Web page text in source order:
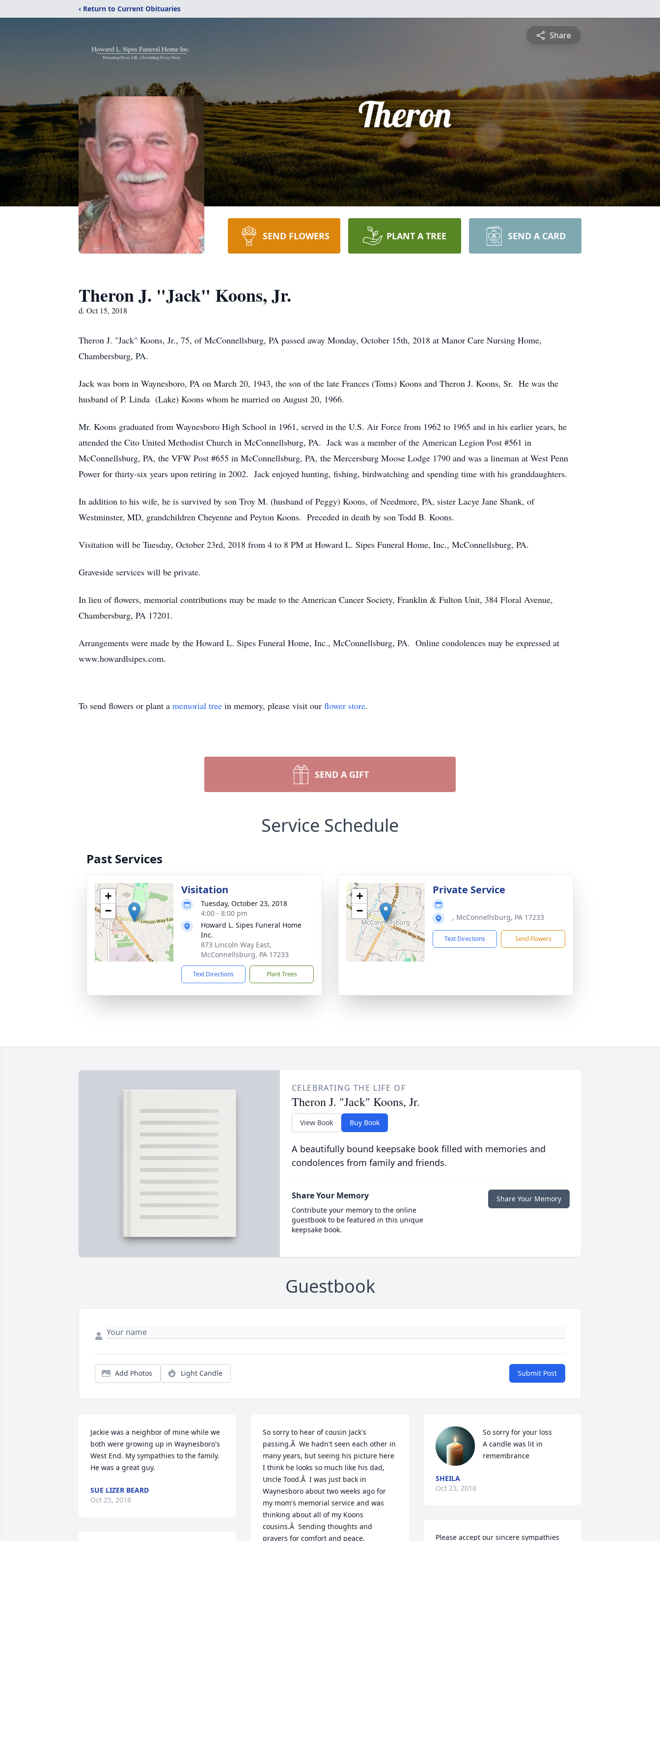
‹ Return to Current Obituaries
Share
Theron
SEND FLOWERS PLANT A TREE SEND A CARD
Theron J. "Jack" Koons, Jr.
d. Oct 15, 2018
Theron J. "Jack" Koons, Jr., 75, of McConnellsburg, PA passed away Monday, October 15th, 2018 at Manor Care Nursing Home,
Chambersburg, PA.
Jack was born in Waynesboro, PA on March 20, 1943, the son of the late Frances (Toms) Koons and Theron J. Koons, Sr. He was the
husband of P. Linda (Lake) Koons whom he married on August 20, 1966.
Mr. Koons graduated from Waynesboro High School in 1961, served in the U.S. Air Force from 1962 to 1965 and in his earlier years, he
attended the Cito United Methodist Church in McConnellsburg, PA. Jack was a member of the American Legion Post #561 in
McConnellsburg, PA, the VFW Post #655 in McConnellsburg, PA, the Mercersburg Moose Lodge 1790 and was a lineman at West Penn
Power for thirty-six years upon retiring in 2002. Jack enjoyed hunting, fishing, birdwatching and spending time with his granddaughters.
In addition to his wife, he is survived by son Troy M. (husband of Peggy) Koons, of Needmore, PA, sister Lacye Jane Shank, of
Westminster, MD, grandchildren Cheyenne and Peyton Koons. Preceded in death by son Todd B. Koons.
Visitation will be Tuesday, October 23rd, 2018 from 4 to 8 PM at Howard L. Sipes Funeral Home, Inc., McConnellsburg, PA.
Graveside services will be private.
In lieu of flowers, memorial contributions may be made to the American Cancer Society, Franklin & Fulton Unit, 384 Floral Avenue,
Chambersburg, PA 17201.
Arrangements were made by the Howard L. Sipes Funeral Home, Inc., McConnellsburg, PA. Online condolences may be expressed at
www.howardlsipes.com.
To send flowers or plant a memorial tree in memory, please visit our flower store.
SEND A GIFT
Service Schedule
Past Services
+
−
Visitation
Tuesday, October 23, 2018
4:00 - 8:00 pm
Howard L. Sipes Funeral Home
Inc.
873 Lincoln Way East,
McConnellsburg, PA 17233
Text Directions Plant Trees
+
−
Private Service
, McConnellsburg, PA 17233
Text Directions Send Flowers
CELEBRATING THE LIFE OF
Theron J. "Jack" Koons, Jr.
View Book Buy Book
A beautifully bound keepsake book filled with memories and
condolences from family and friends.
Share Your Memory
Contribute your memory to the online
guestbook to be featured in this unique
keepsake book.
Share Your Memory
Guestbook
Add Photos Light Candle Submit Post
Jackie was a neighbor of mine while we
both were growing up in Waynesboro's
West End. My sympathies to the family.
He was a great guy.
SUE LIZER BEARD
Oct 25, 2018
So sorry to hear of cousin Jack's
passing.Â  We hadn't seen each other in
many years, but seeing his picture here
I think he looks so much like his dad,
Uncle Tood.Â  I was just back in
Waynesboro about two weeks ago for
my mom's memorial service and was
thinking about all of my Koons
cousins.Â  Sending thoughts and
prayers for comfort and peace.
So sorry for your loss
A candle was lit in
remembrance
SHEILA
Oct 23, 2018
Please accept our sincere sympathies